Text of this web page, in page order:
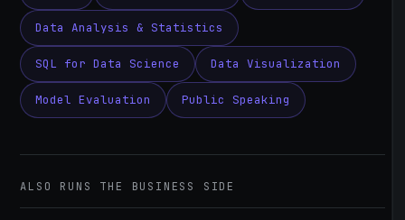
Data Analysis & Statistics
SQL for Data Science Data Visualization
Model Evaluation Public Speaking
ALSO RUNS THE BUSINESS SIDE